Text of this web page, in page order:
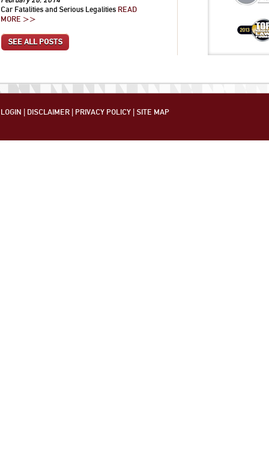
Car Fatalities and Serious Legalities READ
MORE >>
SEE ALL POSTS
LOGIN | DISCLAIMER | PRIVACY POLICY | SITE MAP